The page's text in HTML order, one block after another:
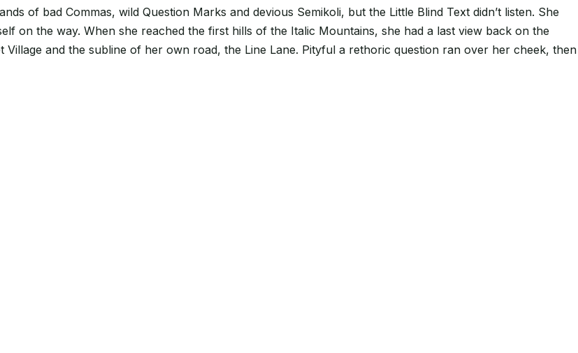
of bad Commas, wild Question Marks and devious Semikoli, but the Little Blind Text didn’t listen. She
on the way. When she reached the first hills of the Italic Mountains, she had a last view back on the
and the subline of her own road, the Line Lane. Pityful a rethoric question ran over her cheek, then